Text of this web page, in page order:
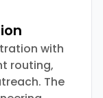
with
routing,
The